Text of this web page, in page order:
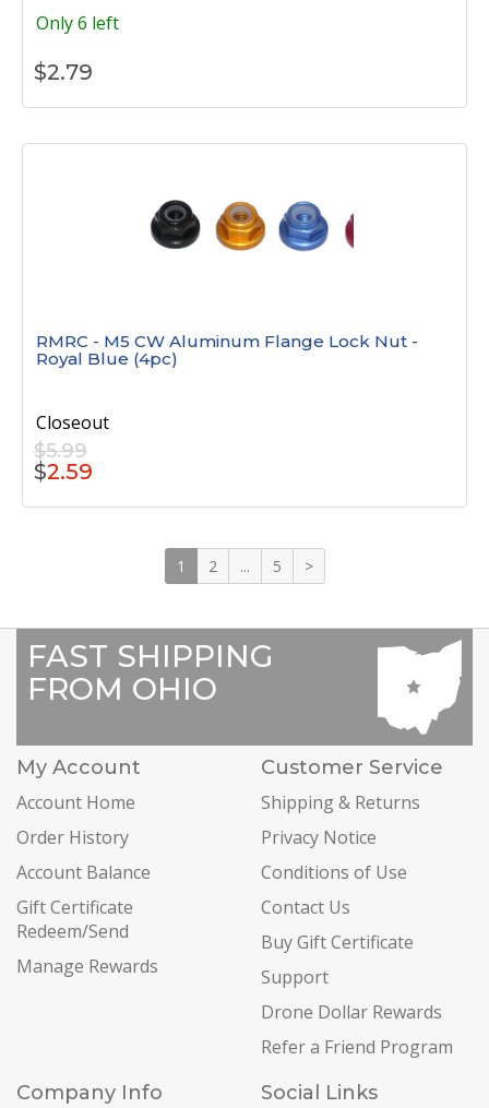
Only 6 left
$2.79
RMRC - M5 CW Aluminum Flange Lock Nut -
Royal Blue (4pc)
Closeout
$5.99
$2.59
1 2 ... 5 >
FAST SHIPPING
FROM OHIO
My Account
Account Home
Order History
Account Balance
Gift Certificate
Redeem/Send
Manage Rewards
Customer Service
Shipping & Returns
Privacy Notice
Conditions of Use
Contact Us
Buy Gift Certificate
Support
Drone Dollar Rewards
Refer a Friend Program
Company Info
Social Links